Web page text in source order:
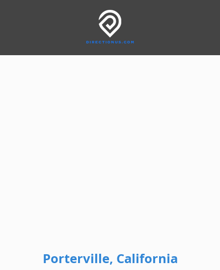
Porterville, California